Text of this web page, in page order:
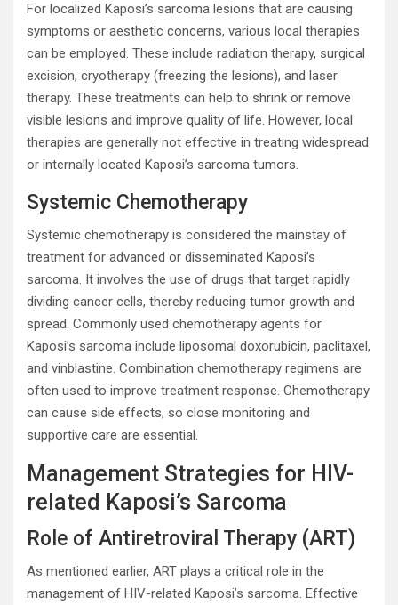
For localized Kaposi’s sarcoma lesions that are causing
symptoms or aesthetic concerns, various local therapies
can be employed. These include radiation therapy, surgical
excision, cryotherapy (freezing the lesions), and laser
therapy. These treatments can help to shrink or remove
visible lesions and improve quality of life. However, local
therapies are generally not effective in treating widespread
or internally located Kaposi’s sarcoma tumors.
Systemic Chemotherapy
Systemic chemotherapy is considered the mainstay of
treatment for advanced or disseminated Kaposi’s
sarcoma. It involves the use of drugs that target rapidly
dividing cancer cells, thereby reducing tumor growth and
spread. Commonly used chemotherapy agents for
Kaposi’s sarcoma include liposomal doxorubicin, paclitaxel,
and vinblastine. Combination chemotherapy regimens are
often used to improve treatment response. Chemotherapy
can cause side effects, so close monitoring and
supportive care are essential.
Management Strategies for HIV-
related Kaposi’s Sarcoma
Role of Antiretroviral Therapy (ART)
As mentioned earlier, ART plays a critical role in the
management of HIV-related Kaposi’s sarcoma. Effective